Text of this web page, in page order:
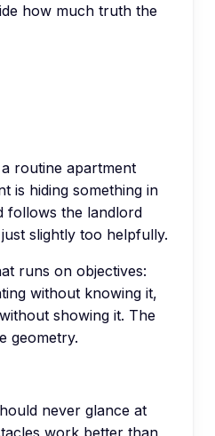
how much truth the
routine apartment
is hiding something in
follows the landlord
slightly too helpfully.
runs on objectives:
without knowing it,
showing it. The
geometry.
never glance at
work better than